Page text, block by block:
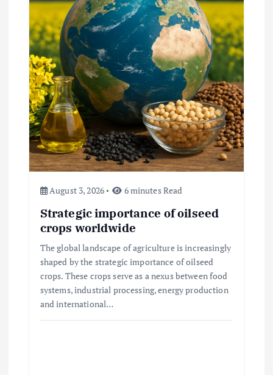
August 3, 2026 6 minutes Read
Strategic importance of oilseed
crops worldwide
The global landscape of agriculture is increasingly
shaped by the strategic importance of oilseed
crops. These crops serve as a nexus between food
systems, industrial processing, energy production
and international…
Beef Prices Surge Amid Supply
Chain Disruptions
September 5, 2024
Flower Prices in Emerging
Markets: Trends and Forecasts
August 21, 2024
The Role of Organic Farming in
Shaping Herb Prices
May 17, 2024